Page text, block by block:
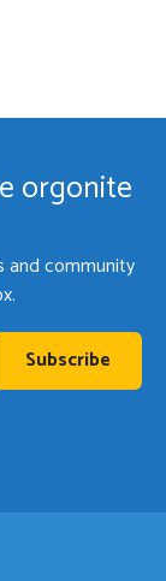
orgonite
and community
Subscribe